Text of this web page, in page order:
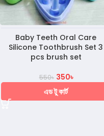
Baby Teeth Oral Care
Silicone Toothbrush Set 3
pcs brush set
550৳ 350৳
এড টু কার্ট